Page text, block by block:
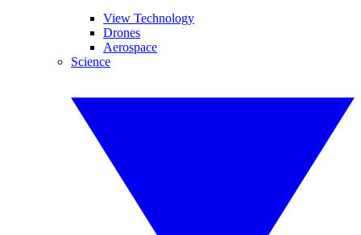
View Technology
Drones
Aerospace
Science